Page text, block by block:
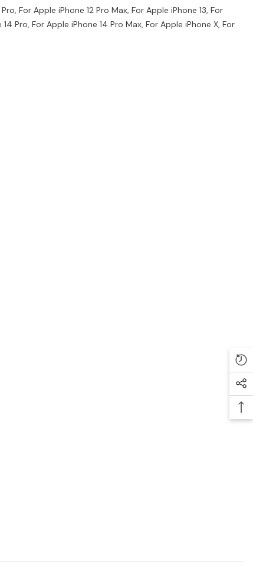
For Apple iPhone 12 Pro Max, For Apple iPhone 13, For
Pro, For Apple iPhone 14 Pro Max, For Apple iPhone X, For